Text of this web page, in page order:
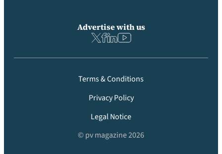
Advertise with us
Terms & Conditions
Privacy Policy
Legal Notice
© pv magazine 2026